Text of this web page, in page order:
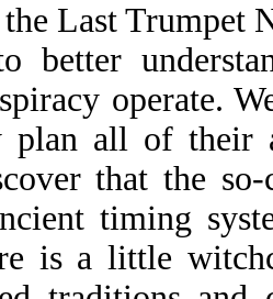
Last Trumpet
better
operate.
plan all of their
that the
timing
is a little